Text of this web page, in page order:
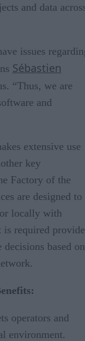
and data
issues
Sébastien
“Thus, we are
and
extensive use
key
Factory of the
are designed to
locally with
required provide
based on
operators and
environment.